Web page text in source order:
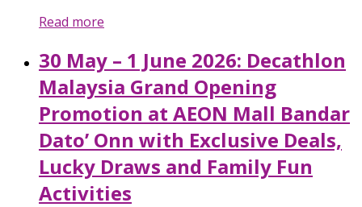
Read more
30 May – 1 June 2026: Decathlon
Malaysia Grand Opening
Promotion at AEON Mall Bandar
Dato’ Onn with Exclusive Deals,
Lucky Draws and Family Fun
Activities